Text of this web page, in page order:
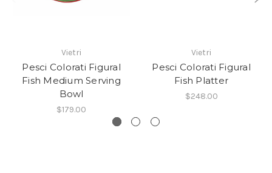
Vietri
Pesci Colorati Figural
Fish Medium Serving
Bowl
$179.00
Vietri
Pesci Colorati Figural
Fish Platter
$248.00